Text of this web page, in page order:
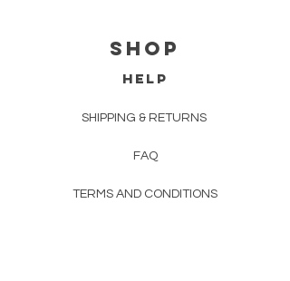
Shop
HELP
SHIPPING & RETURNS
FAQ
TERMS AND CONDITIONS